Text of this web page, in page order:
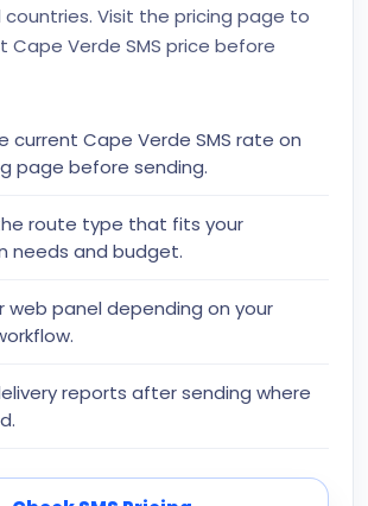
Visit the pricing page to
Cape Verde SMS price before
current Cape Verde SMS rate on
page before sending.
route type that fits your
needs and budget.
web panel depending on your
reports after sending where